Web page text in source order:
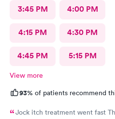
3:45 PM 4:00 PM
4:15 PM 4:30 PM
4:45 PM 5:15 PM
View more
93% of patients recommend
Jock itch treatment went fast